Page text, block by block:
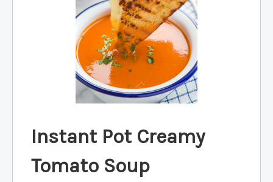
Instant Pot Creamy
Tomato Soup